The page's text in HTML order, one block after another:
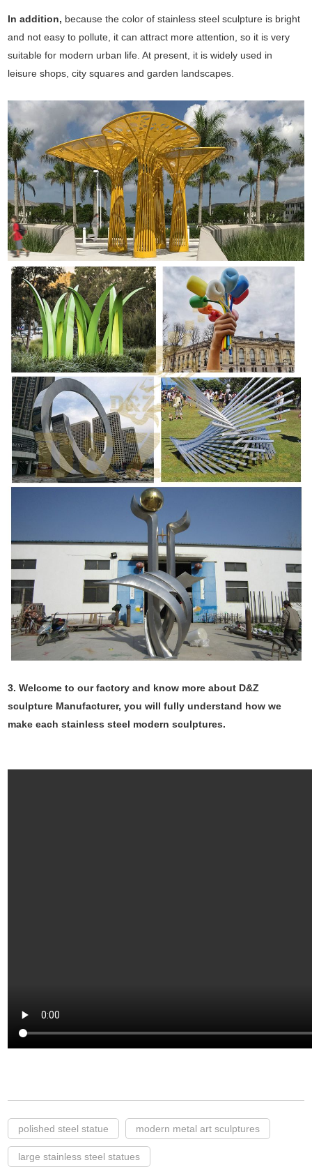
In addition, because the color of stainless steel sculpture is bright
and not easy to pollute, it can attract more attention, so it is very
suitable for modern urban life. At present, it is widely used in
leisure shops, city squares and garden landscapes.
3. Welcome to our factory and know more about D&Z
sculpture Manufacturer, you will fully understand how we
make each stainless steel modern sculptures.
polished steel statue modern metal art sculptures
large stainless steel statues